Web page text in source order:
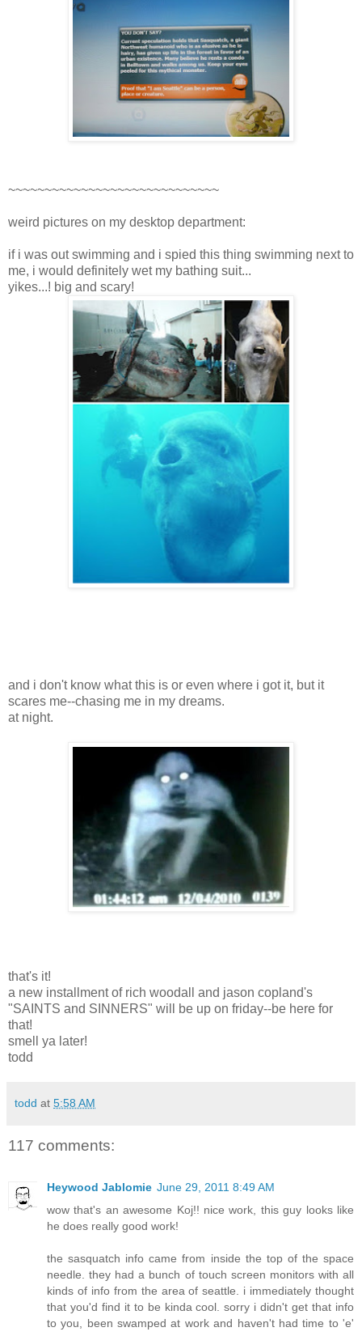
~~~~~~~~~~~~~~~~~~~~~~~~~~~~~
weird pictures on my desktop department:
if i was out swimming and i spied this thing swimming next to
me, i would definitely wet my bathing suit...
yikes...! big and scary!
and i don't know what this is or even where i got it, but it
scares me--chasing me in my dreams.
at night.
that's it!
a new installment of rich woodall and jason copland's
"SAINTS and SINNERS" will be up on friday--be here for
that!
smell ya later!
todd
todd at 5:58 AM
117 comments:
Heywood Jablomie June 29, 2011 8:49 AM
wow that's an awesome Koj!! nice work, this guy looks like
he does really good work!
the sasquatch info came from inside the top of the space
needle. they had a bunch of touch screen monitors with all
kinds of info from the area of seattle. i immediately thought
that you'd find it to be kinda cool. sorry i didn't get that info
to you, been swamped at work and haven't had time to 'e'